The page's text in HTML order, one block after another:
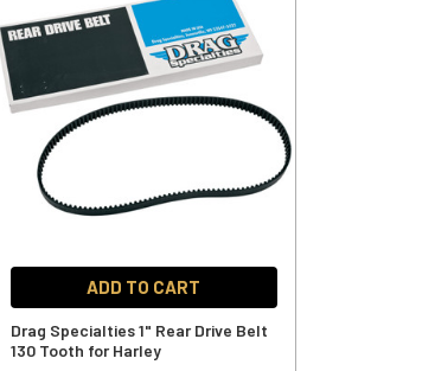
ADD TO CART
Drag Specialties 1" Rear Drive Belt
130 Tooth for Harley